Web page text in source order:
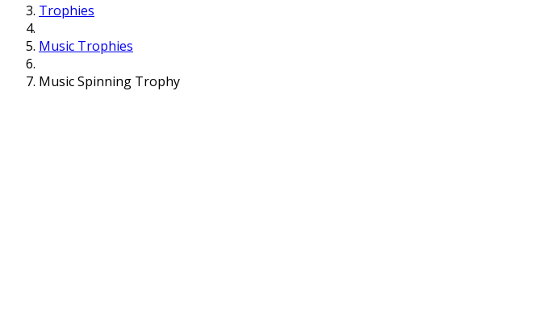
Trophies
Music Trophies
Music Spinning Trophy